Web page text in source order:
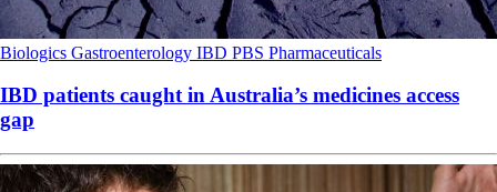
Biologics Gastroenterology IBD PBS Pharmaceuticals
IBD patients caught in Australia’s medicines access
gap